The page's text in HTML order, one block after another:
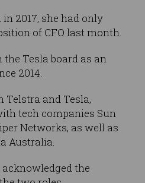
in 2017, she had only
of CFO last month.
Tesla board as an
2014.
Telstra and Tesla,
tech companies Sun
Networks, as well as
Australia.
acknowledged the